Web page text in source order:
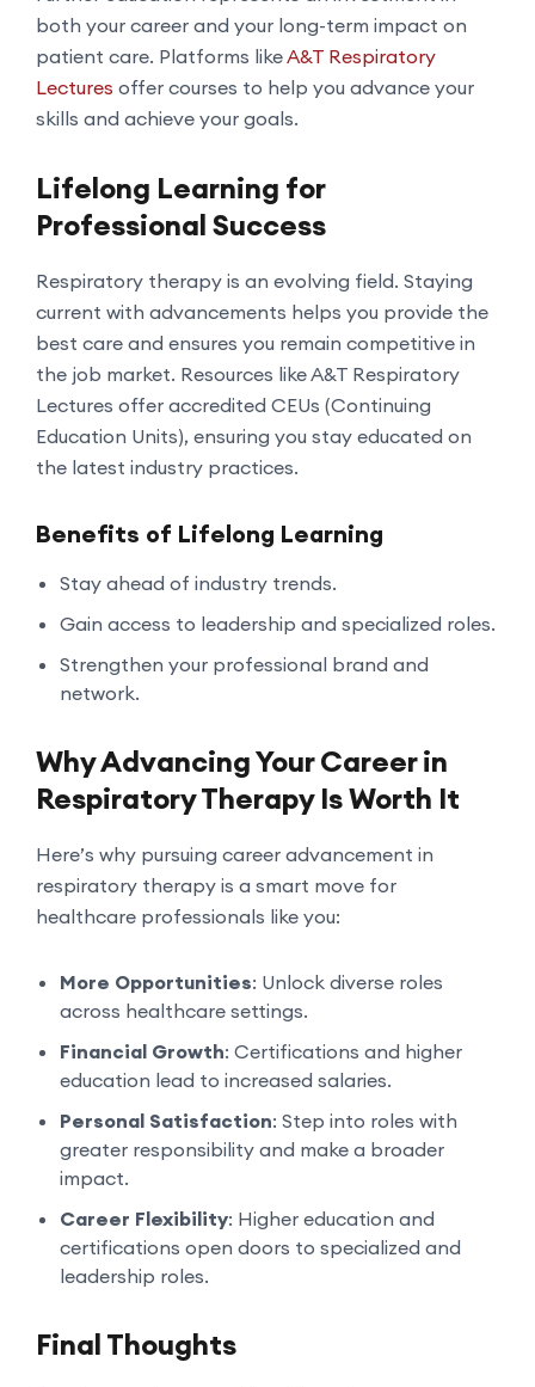
both your career and your long-term impact on
patient care. Platforms likeA&T Respiratory
Lectures offer courses to help you advance your
skills and achieve your goals.
Lifelong Learning for
Professional Success
Respiratory therapy is an evolving field. Staying
current with advancements helps you provide the
best care and ensures you remain competitive in
the job market. Resources like A&T Respiratory
Lectures offer accredited CEUs (Continuing
Education Units), ensuring you stay educated on
the latest industry practices.
Benefits of Lifelong Learning
Stay ahead of industry trends.
Gain access to leadership and specialized roles.
Strengthen your professional brand and
network.
Why Advancing Your Career in
Respiratory Therapy Is Worth It
Here’s why pursuing career advancement in
respiratory therapy is a smart move for
healthcare professionals like you:
More Opportunities: Unlock diverse roles
across healthcare settings.
Financial Growth: Certifications and higher
education lead to increased salaries.
Personal Satisfaction: Step into roles with
greater responsibility and make a broader
impact.
Career Flexibility: Higher education and
certifications open doors to specialized and
leadership roles.
Final Thoughts